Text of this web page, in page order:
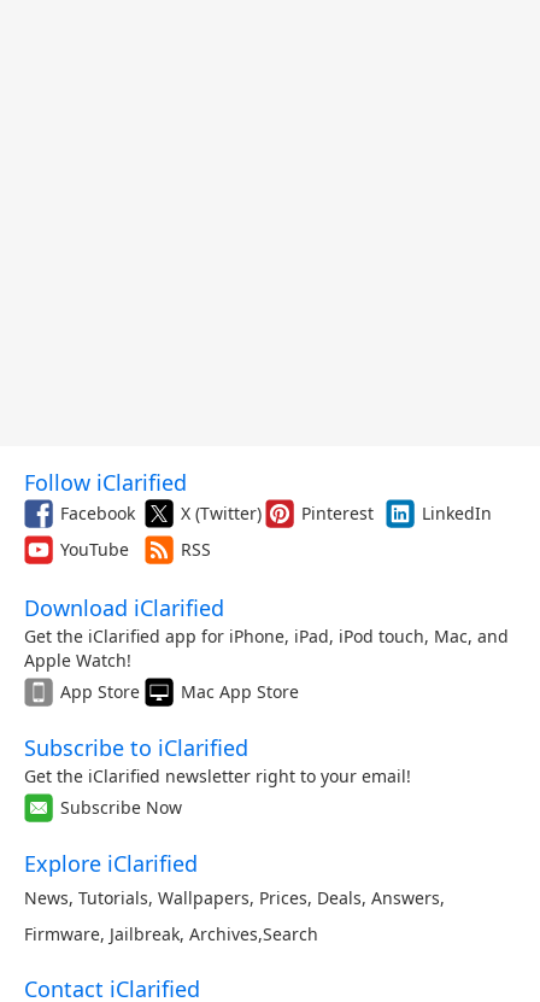
Follow iClarified
Facebook X (Twitter) Pinterest
LinkedIn
YouTube
RSS
Download iClarified
Get the iClarified app for iPhone, iPad, iPod touch, Mac, and
Apple Watch!
App Store
Mac App Store
Subscribe to iClarified
Get the iClarified newsletter right to your email!
Subscribe Now
Explore iClarified
News, Tutorials, Wallpapers, Prices, Deals, Answers,
Firmware, Jailbreak, Archives,Search
Contact iClarified